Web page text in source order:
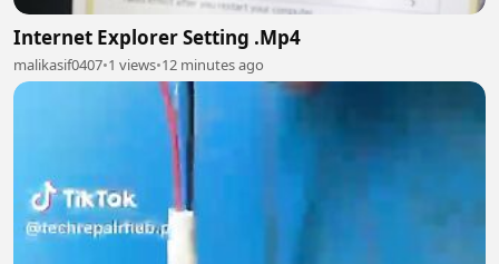
Internet Explorer Setting .Mp4
malikasif0407•1 views•12 minutes ago